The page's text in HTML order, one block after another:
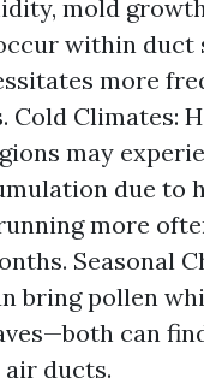
mold
within duct
more
Cold Climates:
may
due to
more
Seasonal
bring pollen
can
ducts.